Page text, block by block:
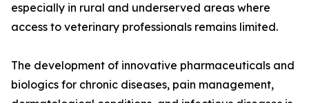
especially in rural and underserved areas where
access to veterinary professionals remains limited.
The development of innovative pharmaceuticals and
biologics for chronic diseases, pain management,